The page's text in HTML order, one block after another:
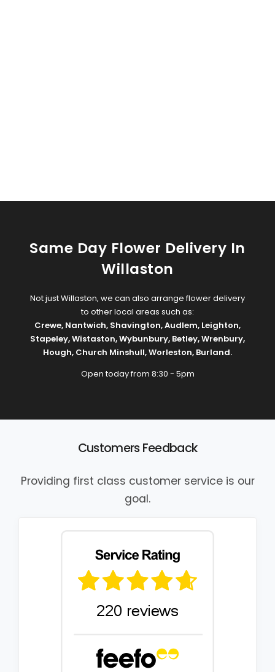
Same Day Flower Delivery In
Willaston
Not just Willaston, we can also arrange flower delivery
to other local areas such as:
Crewe, Nantwich, Shavington,Audlem, Leighton,
Stapeley,Wistaston,Wybunbury, Betley,Wrenbury,
Hough, Church Minshull,Worleston, Burland.
Open today from 8:30 - 5pm
Customers Feedback
Providing first class customer service is our
goal.